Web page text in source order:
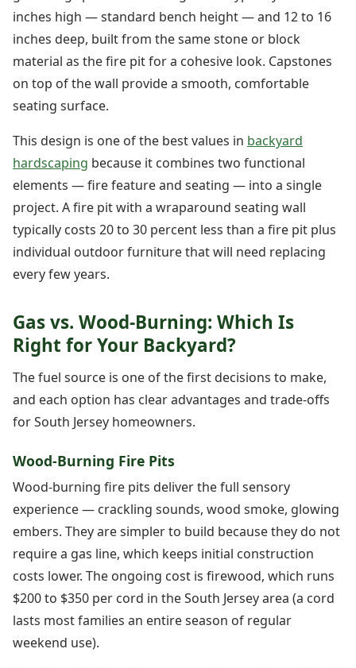
inches high — standard bench height — and 12 to 16
inches deep, built from the same stone or block
material as the fire pit for a cohesive look. Capstones
on top of the wall provide a smooth, comfortable
seating surface.
This design is one of the best values in backyard
hardscaping because it combines two functional
elements — fire feature and seating — into a single
project. A fire pit with a wraparound seating wall
typically costs 20 to 30 percent less than a fire pit plus
individual outdoor furniture that will need replacing
every few years.
Gas vs. Wood-Burning: Which Is
Right for Your Backyard?
The fuel source is one of the first decisions to make,
and each option has clear advantages and trade-offs
for South Jersey homeowners.
Wood-Burning Fire Pits
Wood-burning fire pits deliver the full sensory
experience — crackling sounds, wood smoke, glowing
embers. They are simpler to build because they do not
require a gas line, which keeps initial construction
costs lower. The ongoing cost is firewood, which runs
$200 to $350 per cord in the South Jersey area (a cord
lasts most families an entire season of regular
weekend use).